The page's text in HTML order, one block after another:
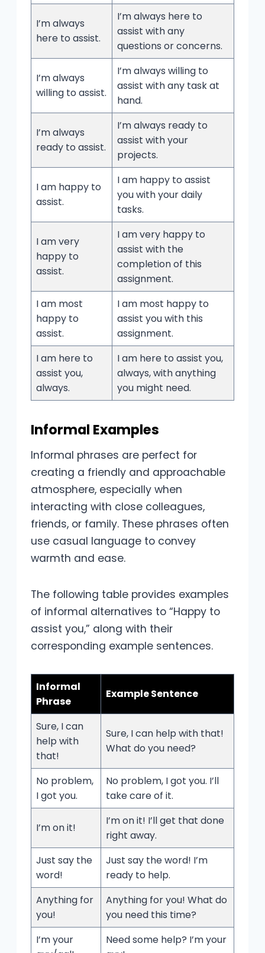
I’m always
here to assist.
I’m always here to
assist with any
questions or concerns.
I’m always
willing to assist.
I’m always willing to
assist with any task at
hand.
I’m always
ready to assist.
I’m always ready to
assist with your
projects.
I am happy to
assist.
I am happy to assist
you with your daily
tasks.
I am very
happy to
assist.
I am very happy to
assist with the
completion of this
assignment.
I am most
happy to
assist.
I am most happy to
assist you with this
assignment.
I am here to
assist you,
always.
I am here to assist you,
always, with anything
you might need.
Informal Examples
Informal phrases are perfect for
creating a friendly and approachable
atmosphere, especially when
interacting with close colleagues,
friends, or family. These phrases often
use casual language to convey
warmth and ease.
The following table provides examples
of informal alternatives to “Happy to
assist you,” along with their
corresponding example sentences.
Informal
Phrase
Example Sentence
Sure, I can
help with
that!
Sure, I can help with that!
What do you need?
No problem,
I got you.
No problem, I got you. I’ll
take care of it.
I’m on it!
I’m on it! I’ll get that done
right away.
Just say the
word!
Just say the word! I’m
ready to help.
Anything for
you!
Anything for you! What do
you need this time?
I’m your
Need some help? I’m your